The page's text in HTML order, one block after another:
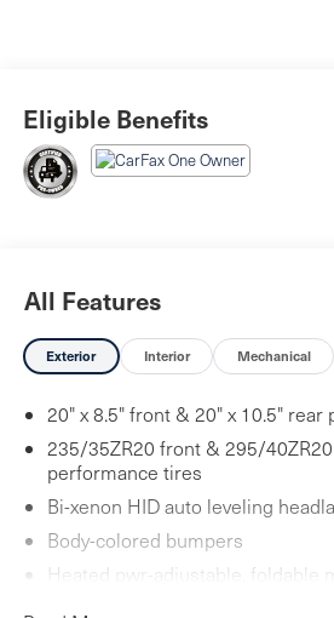
Eligible Benefits
All Features
Exterior Interior Mechanical
20" x 8.5" front & 20" x 10.5" rear
235/35ZR20 front & 295/
performance tires
Bi-xenon HID auto leveling
Body-colored bumpers
Heated pwr-adjustable, foldable